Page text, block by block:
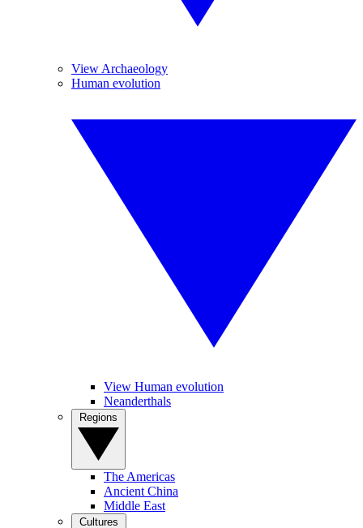
View Archaeology
Human evolution
View Human evolution
Neanderthals
The Americas
Ancient China
Middle East